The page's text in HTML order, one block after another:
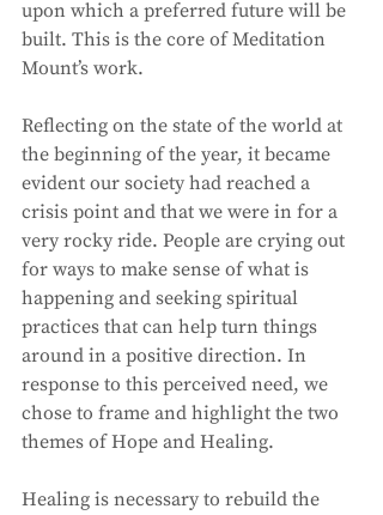
upon which a preferred future will be
built. This is the core of Meditation
Mount’s work.
Reflecting on the state of the world at
the beginning of the year, it became
evident our society had reached a
crisis point and that we were in for a
very rocky ride. People are crying out
for ways to make sense of what is
happening and seeking spiritual
practices that can help turn things
around in a positive direction. In
response to this perceived need, we
chose to frame and highlight the two
themes of Hope and Healing.
Healing is necessary to rebuild the